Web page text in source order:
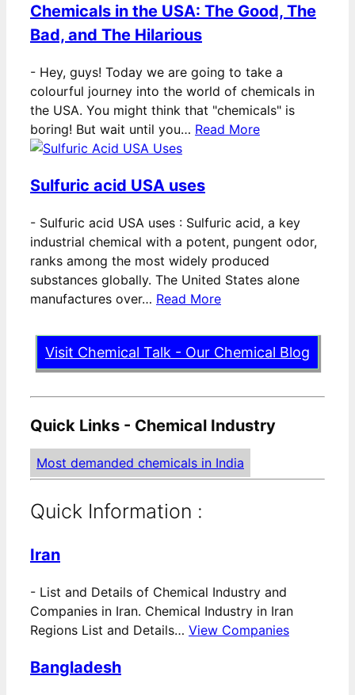
Chemicals in the USA: The Good, The
Bad, and The Hilarious
- Hey, guys! Today we are going to take a
colourful journey into the world of chemicals in
the USA. You might think that "chemicals" is
boring! But wait until you… Read More
Sulfuric acid USA uses
- Sulfuric acid USA uses : Sulfuric acid, a key
industrial chemical with a potent, pungent odor,
ranks among the most widely produced
substances globally. The United States alone
manufactures over… Read More
Visit Chemical Talk - Our Chemical Blog
Quick Links - Chemical Industry
Most demanded chemicals in India
Quick Information :
Iran
- List and Details of Chemical Industry and
Companies in Iran. Chemical Industry in Iran
Regions List and Details… View Companies
Bangladesh